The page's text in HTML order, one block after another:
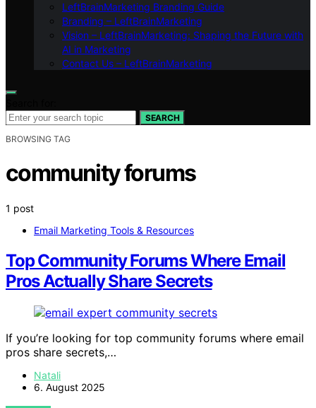
LeftBrainMarketing Branding Guide
Branding – LeftBrainMarketing
Vision – LeftBrainMarketing: Shaping the Future with
AI in Marketing
Contact Us – LeftBrainMarketing
SEARCH
BROWSING TAG
community forums
1 post
Email Marketing Tools & Resources
Top Community Forums Where Email
Pros Actually Share Secrets
If you’re looking for top community forums where email
pros share secrets,…
Natali
6. August 2025